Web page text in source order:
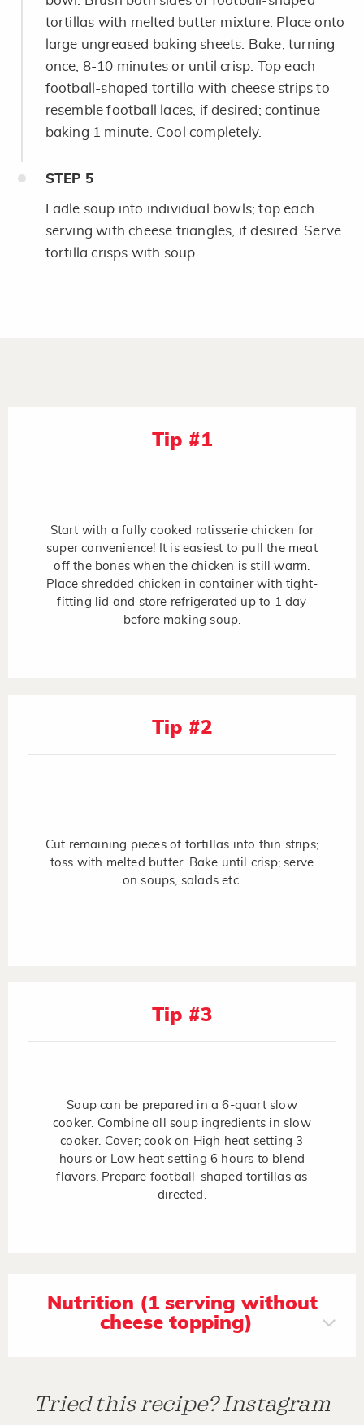
tortillas with melted butter mixture. Place onto
large ungreased baking sheets. Bake, turning
once, 8-10 minutes or until crisp. Top each
football-shaped tortilla with cheese strips to
resemble football laces, if desired; continue
baking 1 minute. Cool completely.
STEP 5
Ladle soup into individual bowls; top each
serving with cheese triangles, if desired. Serve
tortilla crisps with soup.
Tip #1
Start with a fully cooked rotisserie chicken for
super convenience! It is easiest to pull the meat
off the bones when the chicken is still warm.
Place shredded chicken in container with tight-
fitting lid and store refrigerated up to 1 day
before making soup.
Tip #2
Cut remaining pieces of tortillas into thin strips;
toss with melted butter. Bake until crisp; serve
on soups, salads etc.
Tip #3
Soup can be prepared in a 6-quart slow
cooker. Combine all soup ingredients in slow
cooker. Cover; cook on High heat setting 3
hours or Low heat setting 6 hours to blend
flavors. Prepare football-shaped tortillas as
directed.
Nutrition (1 serving without
cheese topping)
Tried this recipe? Instagram